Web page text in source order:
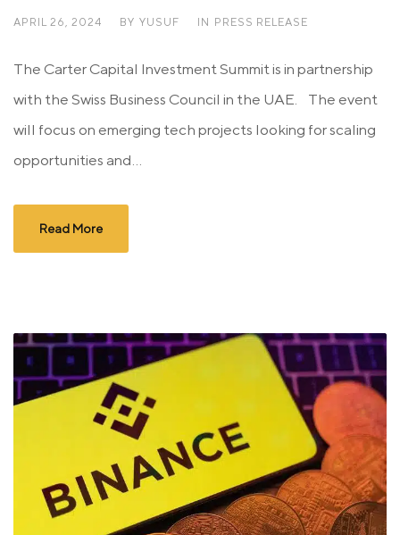
APRIL 26, 2024 BY YUSUF IN PRESS RELEASE
The Carter Capital Investment Summit is in partnership
with the Swiss Business Council in the UAE. The event
will focus on emerging tech projects looking for scaling
opportunities and...
Read More